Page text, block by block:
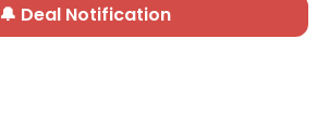
🔔 Deal Notification